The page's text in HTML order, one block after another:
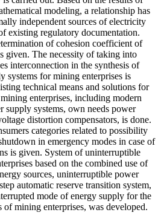
modeling, a relationship has
independent sources of electricity
existing regulatory documentation.
of cohesion coefficient of
given. The necessity of taking into
interconnection in the synthesis of
systems for mining enterprises is
technical means and solutions for
enterprises, including modern
supply systems, own needs power
distortion compensators, is done.
categories related to possibility
in emergency modes in case of
is given. System of uninterruptible
based on the combined use of
sources, uninterruptible power
automatic reserve transition system,
mode of energy supply for the
of mining enterprises, was developed.